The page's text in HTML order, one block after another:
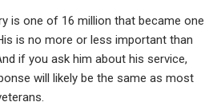
is one of 16 million that became one
is no more or less important than
if you ask him about his service,
will likely be the same as most